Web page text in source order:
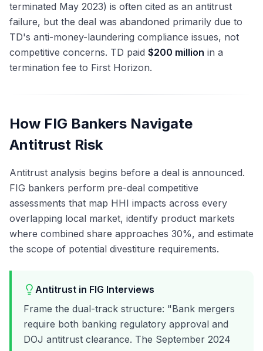
terminated May 2023) is often cited as an antitrust
failure, but the deal was abandoned primarily due to
TD's anti-money-laundering compliance issues, not
competitive concerns. TD paid $200 million in a
termination fee to First Horizon.
How FIG Bankers Navigate
Antitrust Risk
Antitrust analysis begins before a deal is announced.
FIG bankers perform pre-deal competitive
assessments that map HHI impacts across every
overlapping local market, identify product markets
where combined share approaches 30%, and estimate
the scope of potential divestiture requirements.
Antitrust in FIG Interviews
Frame the dual-track structure: "Bank mergers
require both banking regulatory approval and
DOJ antitrust clearance. The September 2024